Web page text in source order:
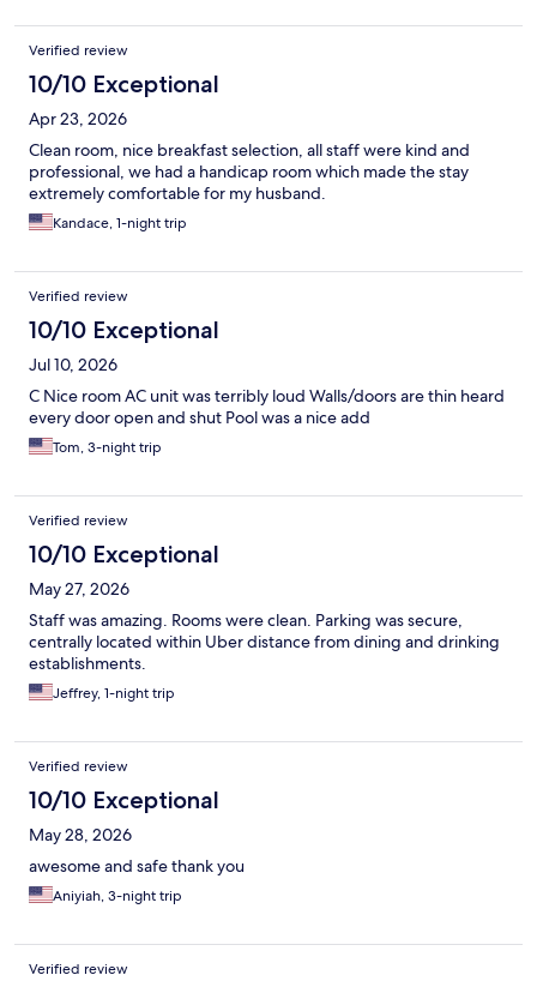
Verified review
10/10 Exceptional
Apr 23, 2026
Clean room, nice breakfast selection, all staff were kind and
professional, we had a handicap room which made the stay
extremely comfortable for my husband.
Kandace, 1-night trip
Verified review
10/10 Exceptional
Jul 10, 2026
C Nice room AC unit was terribly loud Walls/doors are thin heard
every door open and shut Pool was a nice add
Tom, 3-night trip
Verified review
10/10 Exceptional
May 27, 2026
Staff was amazing. Rooms were clean. Parking was secure,
centrally located within Uber distance from dining and drinking
establishments.
Jeffrey, 1-night trip
Verified review
10/10 Exceptional
May 28, 2026
awesome and safe thank you
Aniyiah, 3-night trip
Verified review